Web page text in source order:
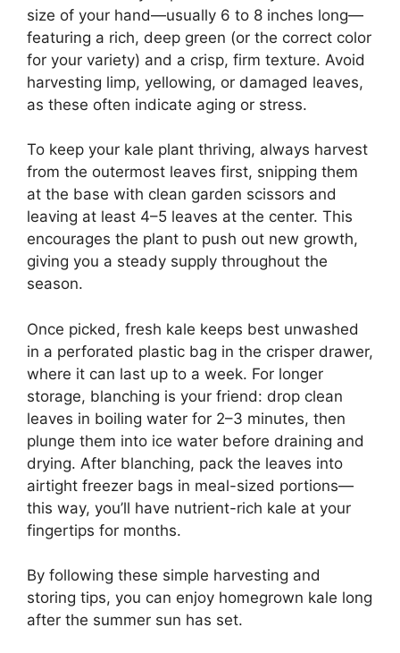
size of your hand—usually 6 to 8 inches long—
featuring a rich, deep green (or the correct color
for your variety) and a crisp, firm texture. Avoid
harvesting limp, yellowing, or damaged leaves,
as these often indicate aging or stress.
To keep your kale plant thriving, always harvest
from the outermost leaves first, snipping them
at the base with clean garden scissors and
leaving at least 4–5 leaves at the center. This
encourages the plant to push out new growth,
giving you a steady supply throughout the
season.
Once picked, fresh kale keeps best unwashed
in a perforated plastic bag in the crisper drawer,
where it can last up to a week. For longer
storage, blanching is your friend: drop clean
leaves in boiling water for 2–3 minutes, then
plunge them into ice water before draining and
drying. After blanching, pack the leaves into
airtight freezer bags in meal-sized portions—
this way, you’ll have nutrient-rich kale at your
fingertips for months.
By following these simple harvesting and
storing tips, you can enjoy homegrown kale long
after the summer sun has set.